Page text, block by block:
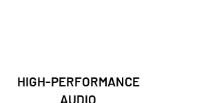
HIGH-PERFORMANCE
AUDIO